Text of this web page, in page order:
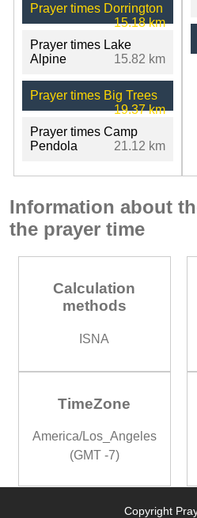
Prayer times Dorrington
15.18 km
Prayer times Lake
Alpine
15.82 km
Prayer times Big Trees
19.37 km
Prayer times Camp
Pendola
21.12 km
Information about
the prayer time
Calculation
methods
ISNA
TimeZone
America/Los_Angeles
(GMT -7)
Copyright